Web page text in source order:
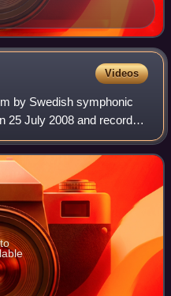
Videos
by Swedish symphonic
25 July 2008 and recorded
on two CDs and one DVD.